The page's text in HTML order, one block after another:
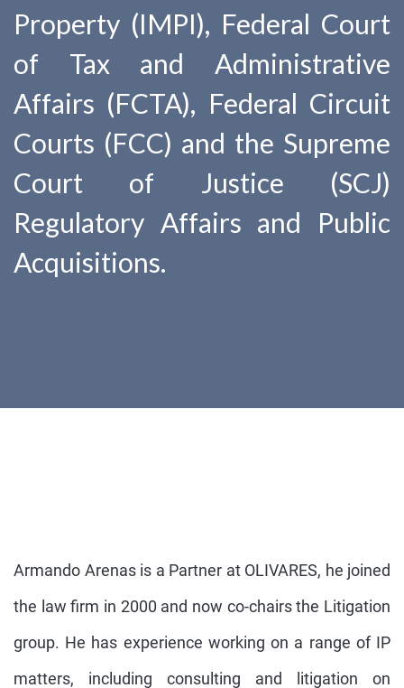
Property (IMPI), Federal Court
of Tax and Administrative
Affairs (FCTA), Federal Circuit
Courts (FCC) and the Supreme
Court of Justice (SCJ)
Regulatory Affairs and Public
Acquisitions.
Armando Arenas is a Partner at OLIVARES, he joined
the law firm in 2000 and now co-chairs the Litigation
group. He has experience working on a range of IP
matters, including consulting and litigation on